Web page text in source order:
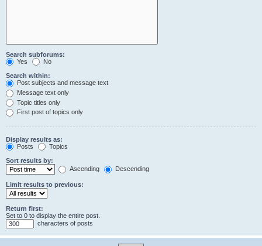
Search subforums:
Yes
No
Search within:
Post subjects and message text
Message text only
Topic titles only
First post of topics only
Display results as:
Posts
Topics
Sort results by:
Ascending
Descending
Limit results to previous:
Return first:
Set to 0 to display the entire post.
characters of posts